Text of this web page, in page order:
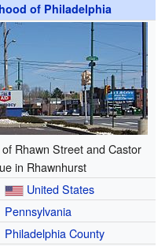
of Philadelphia
Rhawn Street and Castor
in Rhawnhurst
United States
Pennsylvania
Philadelphia County